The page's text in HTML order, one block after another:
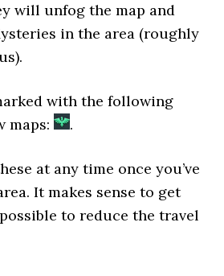
will unfog the map and
in the area (roughly
with the following
maps:
.
at any time once you’ve
It makes sense to get
to reduce the travel